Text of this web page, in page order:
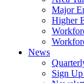
Major
Higher
News
Sign